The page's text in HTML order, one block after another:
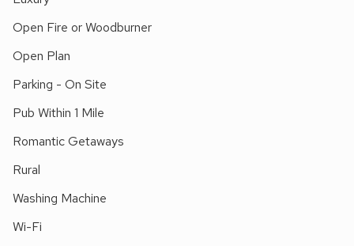
Open Fire or Woodburner
Open Plan
Parking - On Site
Pub Within 1 Mile
Romantic Getaways
Rural
Washing Machine
Wi-Fi